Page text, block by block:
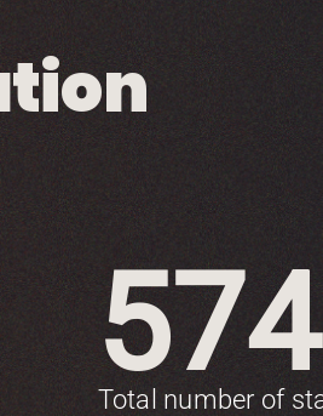
574
Total number of